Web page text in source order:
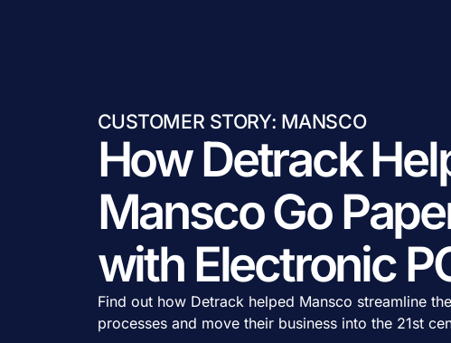
CUSTOMER STORY: MANSCO
How Detrack
Mansco Go
with Electronic
Find out how Detrack helped Mansco streamline
processes and move their business into the 21st